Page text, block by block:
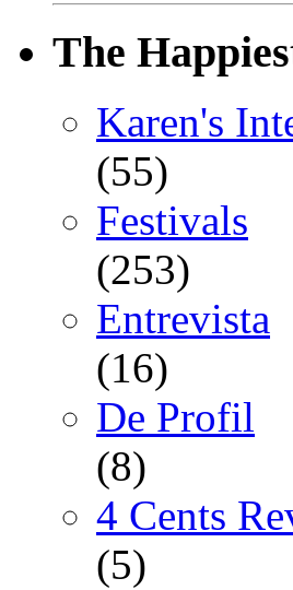
The
Karen's
(55)
Festivals
(253)
Entrevista
(16)
De Profil
(8)
4 Cents
(5)